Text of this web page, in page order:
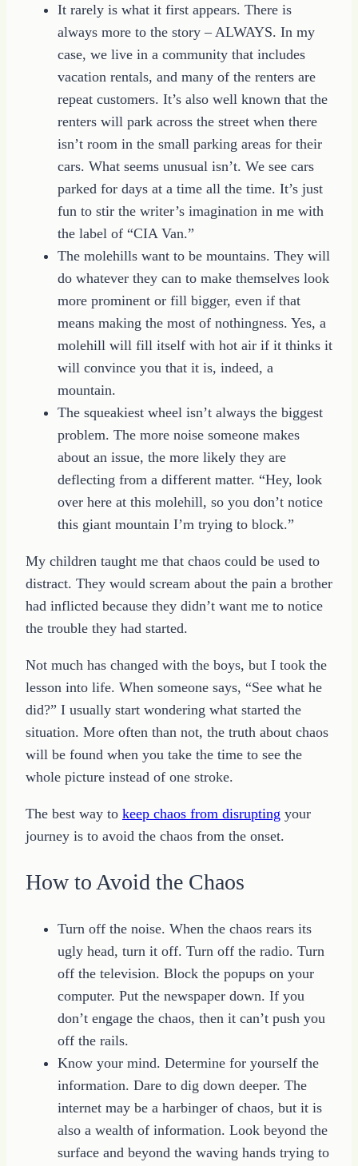
It rarely is what it first appears. There is
always more to the story – ALWAYS. In my
case, we live in a community that includes
vacation rentals, and many of the renters are
repeat customers. It’s also well known that the
renters will park across the street when there
isn’t room in the small parking areas for their
cars. What seems unusual isn’t. We see cars
parked for days at a time all the time. It’s just
fun to stir the writer’s imagination in me with
the label of “CIA Van.”
The molehills want to be mountains. They will
do whatever they can to make themselves look
more prominent or fill bigger, even if that
means making the most of nothingness. Yes, a
molehill will fill itself with hot air if it thinks it
will convince you that it is, indeed, a
mountain.
The squeakiest wheel isn’t always the biggest
problem. The more noise someone makes
about an issue, the more likely they are
deflecting from a different matter. “Hey, look
over here at this molehill, so you don’t notice
this giant mountain I’m trying to block.”
My children taught me that chaos could be used to
distract. They would scream about the pain a brother
had inflicted because they didn’t want me to notice
the trouble they had started.
Not much has changed with the boys, but I took the
lesson into life. When someone says, “See what he
did?” I usually start wondering what started the
situation. More often than not, the truth about chaos
will be found when you take the time to see the
whole picture instead of one stroke.
The best way to keep chaos from disrupting your
journey is to avoid the chaos from the onset.
How to Avoid the Chaos
Turn off the noise. When the chaos rears its
ugly head, turn it off. Turn off the radio. Turn
off the television. Block the popups on your
computer. Put the newspaper down. If you
don’t engage the chaos, then it can’t push you
off the rails.
Know your mind. Determine for yourself the
information. Dare to dig down deeper. The
internet may be a harbinger of chaos, but it is
also a wealth of information. Look beyond the
surface and beyond the waving hands trying to